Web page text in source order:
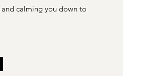
calming you down to